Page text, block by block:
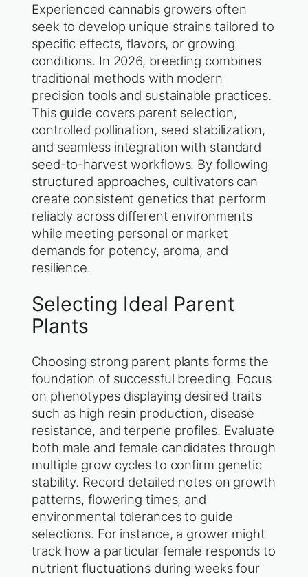
Experienced cannabis growers often
seek to develop unique strains tailored to
specific effects, flavors, or growing
conditions. In 2026, breeding combines
traditional methods with modern
precision tools and sustainable practices.
This guide covers parent selection,
controlled pollination, seed stabilization,
and seamless integration with standard
seed-to-harvest workflows. By following
structured approaches, cultivators can
create consistent genetics that perform
reliably across different environments
while meeting personal or market
demands for potency, aroma, and
resilience.
Selecting Ideal Parent
Plants
Choosing strong parent plants forms the
foundation of successful breeding. Focus
on phenotypes displaying desired traits
such as high resin production, disease
resistance, and terpene profiles. Evaluate
both male and female candidates through
multiple grow cycles to confirm genetic
stability. Record detailed notes on growth
patterns, flowering times, and
environmental tolerances to guide
selections. For instance, a grower might
track how a particular female responds to
nutrient fluctuations during weeks four